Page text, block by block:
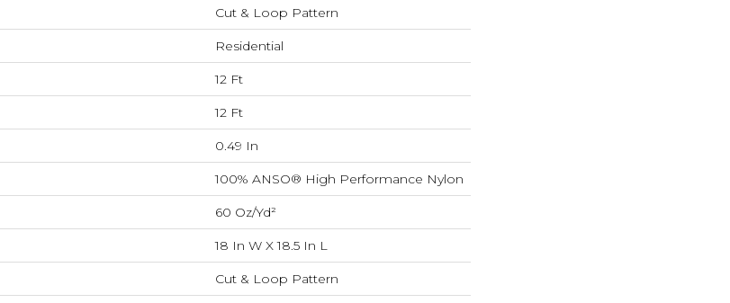
Cut & Loop Pattern
Residential
12 Ft
12 Ft
0.49 In
100% ANSO® High Performance Nylon
60 Oz/yd²
18 In W X 18.5 In L
Cut & Loop Pattern